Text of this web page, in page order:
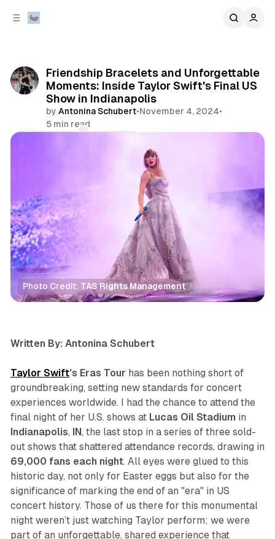
Friendship Bracelets and Unforgettable
Moments: Inside Taylor Swift's Final US
Show in Indianapolis
by Antonina Schubert•November 4, 2024•
5 min read
Photo Credit: TAS Rights Management
review concert
Written By: Antonina Schubert
Taylor Swift's Eras Tour has been nothing short of
groundbreaking, setting new standards for concert
experiences worldwide. I had the chance to attend the
final night of her U.S. shows at Lucas Oil Stadium in
Indianapolis, IN, the last stop in a series of three sold-
out shows that shattered attendance records, drawing in
69,000 fans each night. All eyes were glued to this
historic day, not only for Easter eggs but also for the
significance of marking the end of an "era" in US
concert history. Those of us there for this monumental
night weren’t just watching Taylor perform; we were
part of an unforgettable, shared experience that